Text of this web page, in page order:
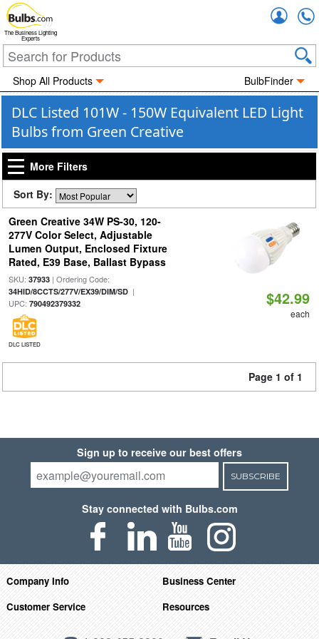
The Business Lighting
Experts
Shop All Products BulbFinder
DLC Listed 101W - 150W Equivalent LED Light
Bulbs from Green Creative
More Filters
Sort By:
Green Creative 34W PS-30, 120-
277V Color Select, Adjustable
Lumen Output, Enclosed Fixture
Rated, E39 Base, Ballast Bypass
SKU: 37933| Ordering Code:
34HID/8CCTS/277V/EX39/DIM/SD|
UPC: 790492379332
DLC LISTED
$42.99
each
Page 1 of 1
Sign up to receive our best offers
SUBSCRIBE
Stay connected with Bulbs.com
Company Info
Business Center
Customer Service
Resources